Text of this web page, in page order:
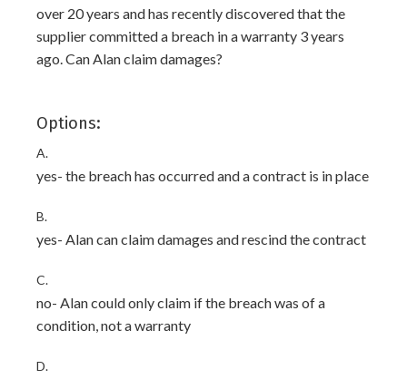
over 20 years and has recently discovered that the
supplier committed a breach in a warranty 3 years
ago. Can Alan claim damages?
Options:
A.
yes- the breach has occurred and a contract is in place
B.
yes- Alan can claim damages and rescind the contract
C.
no- Alan could only claim if the breach was of a
condition, not a warranty
D.